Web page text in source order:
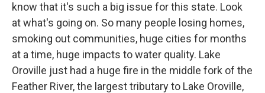
know that it's such a big issue for this state. Look
at what's going on. So many people losing homes,
smoking out communities, huge cities for months
at a time, huge impacts to water quality. Lake
Oroville just had a huge fire in the middle fork of the
Feather River, the largest tributary to Lake Oroville,